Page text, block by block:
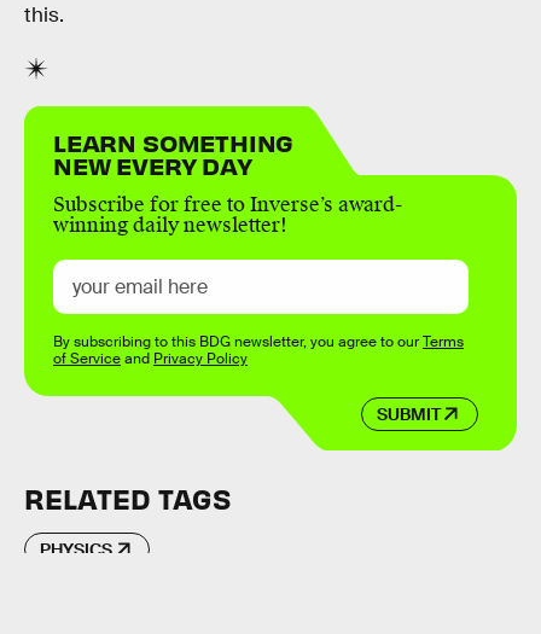
this.
LEARN SOMETHING
NEW EVERY DAY
Subscribe for free to Inverse’s award-
winning daily newsletter!
SUBMIT
By subscribing to this BDG newsletter, you agree to ourTerms
of Serviceand Privacy Policy
RELATED TAGS
PHYSICS